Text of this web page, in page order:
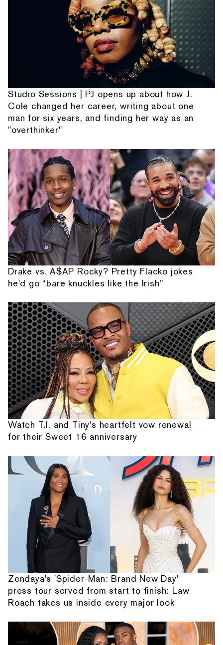
Studio Sessions | PJ opens up about how J.
Cole changed her career, writing about one
man for six years, and finding her way as an
"overthinker"
Drake vs. A$AP Rocky? Pretty Flacko jokes
he'd go “bare knuckles like the Irish”
Watch T.I. and Tiny's heartfelt vow renewal
for their Sweet 16 anniversary
Zendaya's 'Spider-Man: Brand New Day'
press tour served from start to finish: Law
Roach takes us inside every major look